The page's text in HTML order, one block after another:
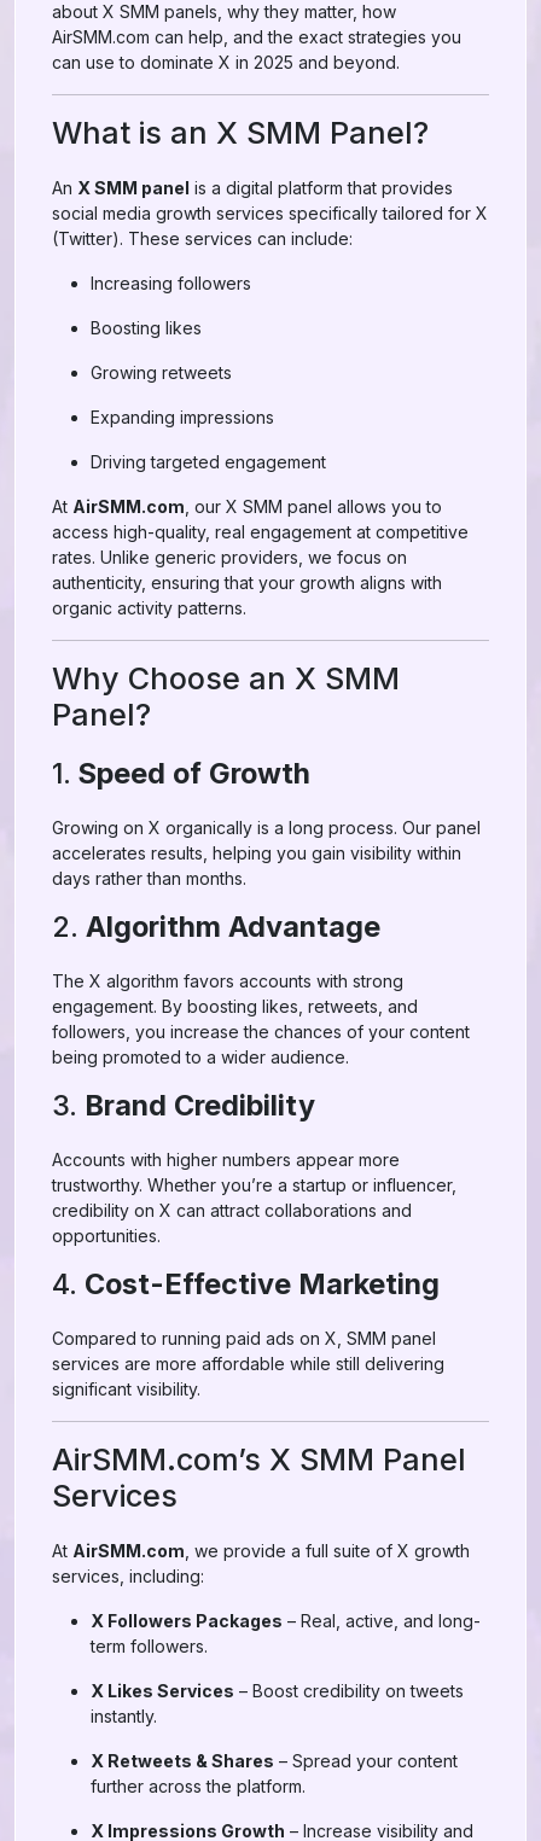
about X SMM panels, why they matter, how
AirSMM.com can help, and the exact strategies you
can use to dominate X in 2025 and beyond.
What is an X SMM Panel?
An X SMM panel is a digital platform that provides
social media growth services specifically tailored for X
(Twitter). These services can include:
Increasing followers
Boosting likes
Growing retweets
Expanding impressions
Driving targeted engagement
At AirSMM.com , our X SMM panel allows you to
access high-quality, real engagement at competitive
rates. Unlike generic providers, we focus on
authenticity, ensuring that your growth aligns with
organic activity patterns.
Why Choose an X SMM
Panel?
1. Speed of Growth
Growing on X organically is a long process. Our panel
accelerates results, helping you gain visibility within
days rather than months.
2. Algorithm Advantage
The X algorithm favors accounts with strong
engagement. By boosting likes, retweets, and
followers, you increase the chances of your content
being promoted to a wider audience.
3. Brand Credibility
Accounts with higher numbers appear more
trustworthy. Whether you’re a startup or influencer,
credibility on X can attract collaborations and
opportunities.
4. Cost-Effective Marketing
Compared to running paid ads on X, SMM panel
services are more affordable while still delivering
significant visibility.
AirSMM.com’s X SMM Panel
Services
At AirSMM.com , we provide a full suite of X growth
services, including:
X Followers Packages – Real, active, and long-
term followers.
X Likes Services – Boost credibility on tweets
instantly.
X Retweets & Shares – Spread your content
further across the platform.
X Impressions Growth – Increase visibility and